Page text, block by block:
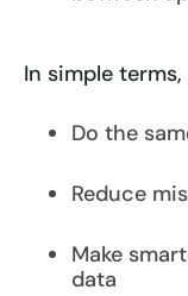
In simple terms,
Do the
Reduce
Make
data